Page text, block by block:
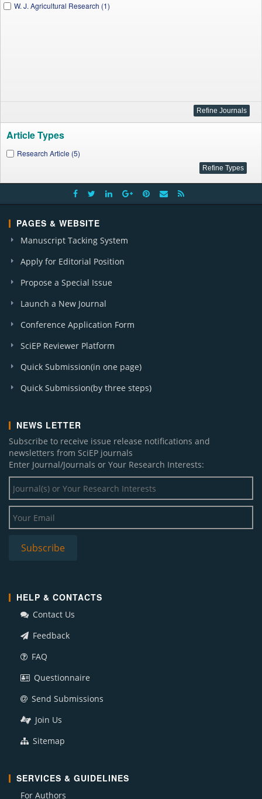
W. J. Agricultural Research (1)
Article Types
Research Article (5)
PAGES & WEBSITE
Manuscript Tacking System
Apply for Editorial Position
Propose a Special Issue
Launch a New Journal
Conference Application Form
SciEP Reviewer Platform
Quick Submission(in one page)
Quick Submission(by three steps)
NEWS LETTER
Subscribe to receive issue release notifications and
newsletters from SciEP journals
Enter Journal/Journals or Your Research Interests:
HELP & CONTACTS
Contact Us
Feedback
FAQ
Questionnaire
Send Submissions
Join Us
Sitemap
SERVICES & GUIDELINES
For Authors